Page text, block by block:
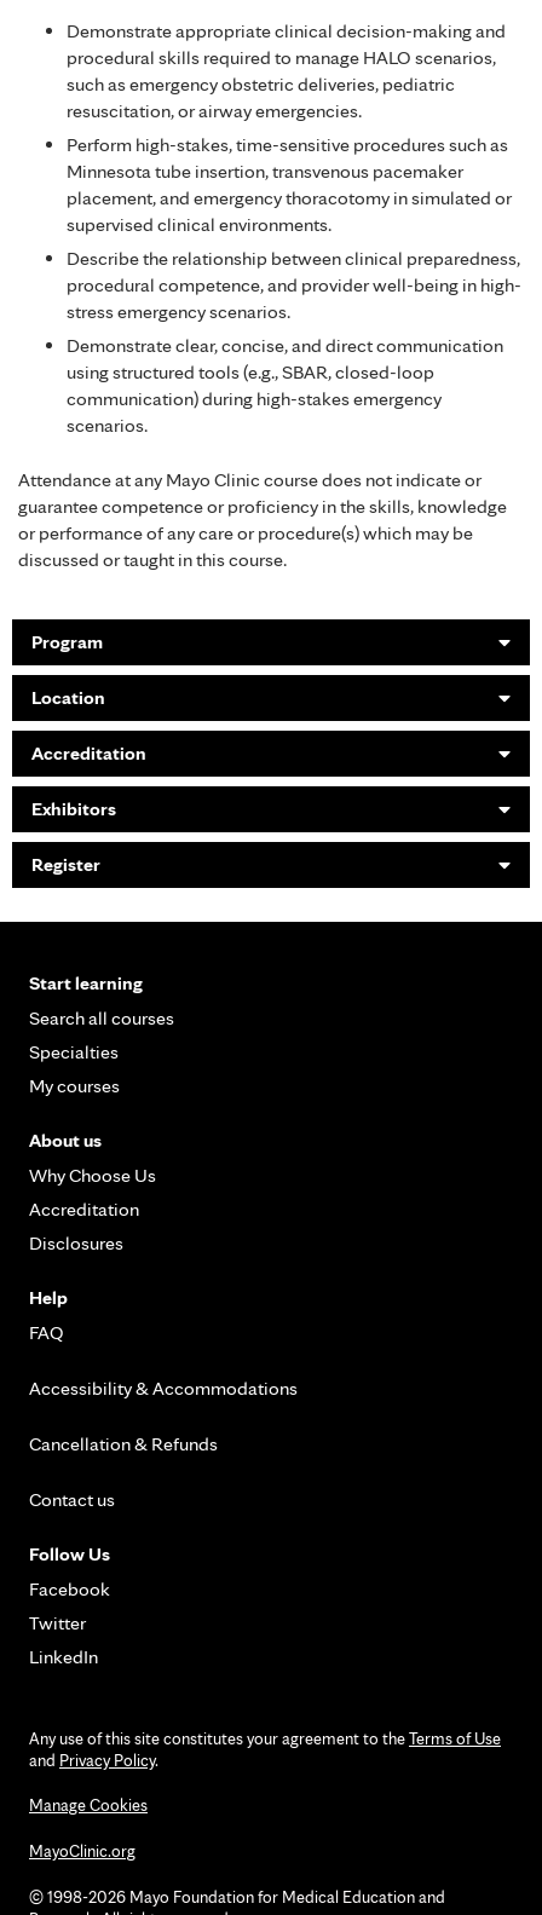
Demonstrate appropriate clinical decision-making and
procedural skills required to manage HALO scenarios,
such as emergency obstetric deliveries, pediatric
resuscitation, or airway emergencies.
Perform high-stakes, time-sensitive procedures such as
Minnesota tube insertion, transvenous pacemaker
placement, and emergency thoracotomy in simulated or
supervised clinical environments.
Describe the relationship between clinical preparedness,
procedural competence, and provider well-being in high-
stress emergency scenarios.
Demonstrate clear, concise, and direct communication
using structured tools (e.g., SBAR, closed-loop
communication) during high-stakes emergency
scenarios.
Attendance at any Mayo Clinic course does not indicate or
guarantee competence or proficiency in the skills, knowledge
or performance of any care or procedure(s) which may be
discussed or taught in this course.
Program
Location
Accreditation
Exhibitors
Register
Start learning
Search all courses
Specialties
My courses
About us
Why Choose Us
Accreditation
Disclosures
Help
FAQ
Accessibility & Accommodations
Cancellation & Refunds
Contact us
Follow Us
Facebook
Twitter
LinkedIn
Any use of this site constitutes your agreement to theTerms of Use
and Privacy Policy.
Manage Cookies
MayoClinic.org
© 1998-2026 Mayo Foundation for Medical Education and